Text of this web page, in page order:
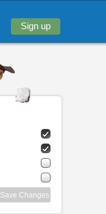
Sign up
Save Changes